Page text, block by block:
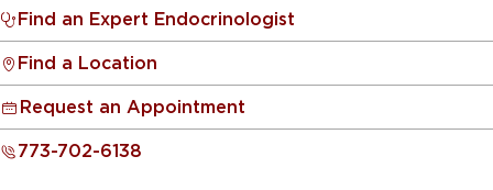
Find an Expert Endocrinologist
Find a Location
Request an Appointment
773-702-6138